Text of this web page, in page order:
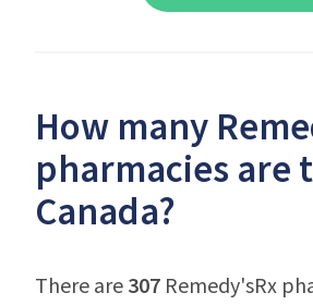
How many
pharmacies are
Canada?
There are 307 Remedy'sRx